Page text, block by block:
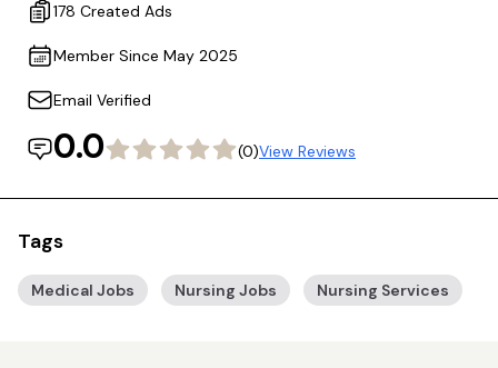
178 Created Ads
Member Since May 2025
Email Verified
0.0 (0)View Reviews
Tags
Medical Jobs Nursing Jobs Nursing Services